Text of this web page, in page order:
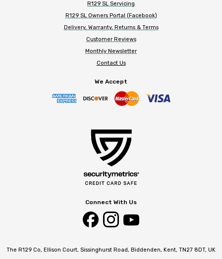
R129 SL Servicing
R129 SL Owners Portal (Facebook)
Delivery, Warranty, Returns & Terms
Customer Reviews
Monthly Newsletter
Contact Us
We Accept
Connect With Us
The R129 Co, Ellison Court, Sissinghurst Road, Biddenden, Kent, TN27 8DT, UK